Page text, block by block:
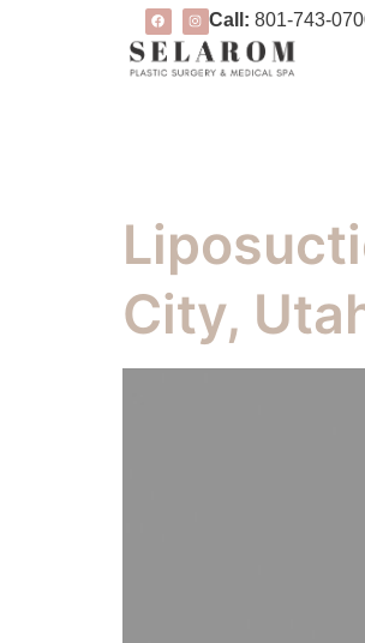
Call: 801-743-
City,